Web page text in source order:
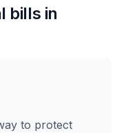
bills in
to protect